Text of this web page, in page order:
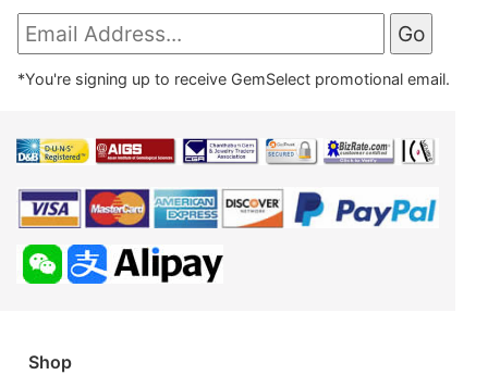
*You're signing up to receive GemSelect promotional email.
Shop